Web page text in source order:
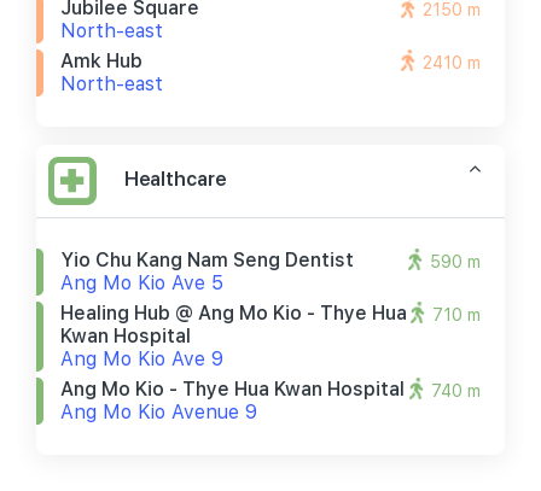
Jubilee Square
North-east
2150 m
Amk Hub
North-east
2410 m
Healthcare
Yio Chu Kang Nam Seng Dentist
Ang Mo Kio Ave 5
590 m
Healing Hub @ Ang Mo Kio - Thye Hua
Kwan Hospital
Ang Mo Kio Ave 9
710 m
Ang Mo Kio - Thye Hua Kwan Hospital
Ang Mo Kio Avenue 9
740 m